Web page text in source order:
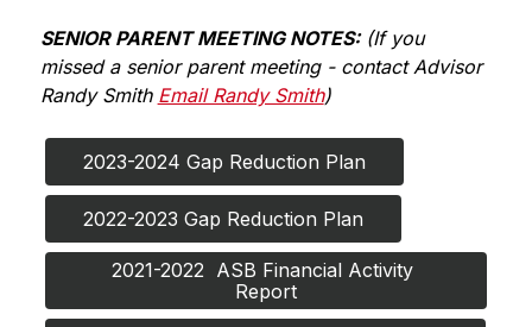
SENIOR PARENT MEETING NOTES: (If you
missed a senior parent meeting - contact Advisor
Randy Smith Email Randy Smith)
2023-2024 Gap Reduction Plan
2022-2023 Gap Reduction Plan
2021-2022  ASB Financial Activity
Report